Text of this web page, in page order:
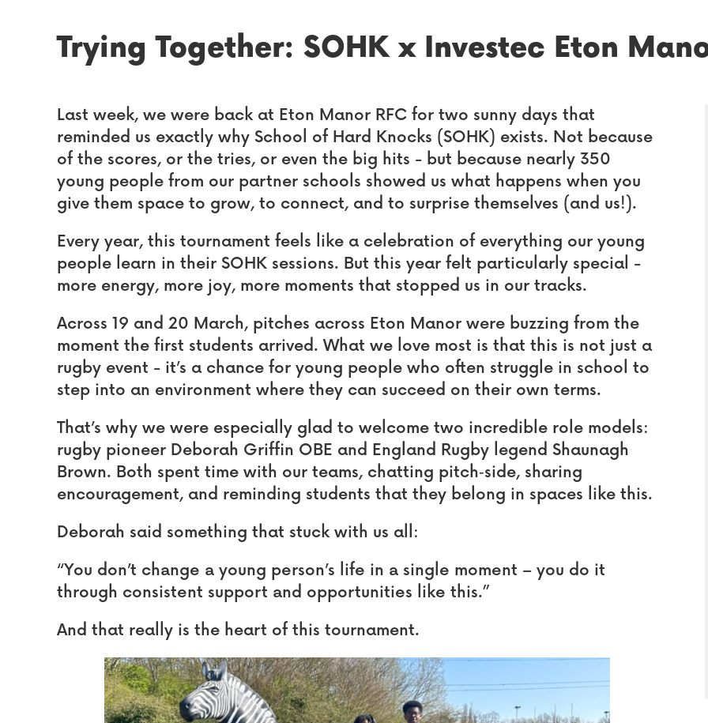
Trying Together: SOHK x Investec Eton
Last week, we were back at Eton Manor RFC for two sunny days that
reminded us exactly why School of Hard Knocks (SOHK) exists. Not because
of the scores, or the tries, or even the big hits - but because nearly 350
young people from our partner schools showed us what happens when you
give them space to grow, to connect, and to surprise themselves (and us!).
Every year, this tournament feels like a celebration of everything our young
people learn in their SOHK sessions. But this year felt particularly special -
more energy, more joy, more moments that stopped us in our tracks.
Across 19 and 20 March, pitches across Eton Manor were buzzing from the
moment the first students arrived. What we love most is that this is not just a
rugby event - it’s a chance for young people who often struggle in school to
step into an environment where they can succeed on their own terms.
That’s why we were especially glad to welcome two incredible role models:
rugby pioneer Deborah Griffin OBE and England Rugby legend Shaunagh
Brown. Both spent time with our teams, chatting pitch‑side, sharing
encouragement, and reminding students that they belong in spaces like this.
Deborah said something that stuck with us all:
“You don’t change a young person’s life in a single moment – you do it
through consistent support and opportunities like this.”
And that really is the heart of this tournament.